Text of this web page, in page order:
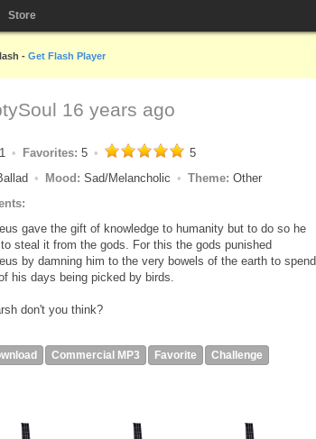
Store
- Get Flash Player
16 years ago
Favorites: 5
5
Mood: Sad/Melancholic Theme: Other
gave the gift of knowledge to humanity but to do so he
steal it from the gods. For this the gods punished
by damning him to the very bowels of the earth to spend
his days being picked by birds.
don't you think?
Commercial MP3 Favorite Challenge